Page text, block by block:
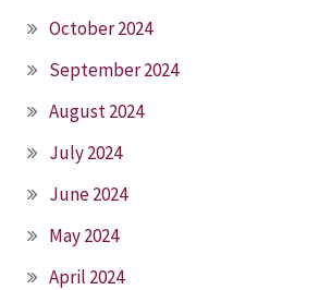
October 2024
September 2024
August 2024
July 2024
June 2024
May 2024
April 2024